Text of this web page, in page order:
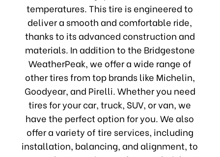
temperatures. This tire is engineered to
deliver a smooth and comfortable ride,
thanks to its advanced construction and
materials. In addition to the Bridgestone
WeatherPeak, we offer a wide range of
other tires from top brands like Michelin,
Goodyear, and Pirelli. Whether you need
tires for your car, truck, SUV, or van, we
have the perfect option for you. We also
offer a variety of tire services, including
installation, balancing, and alignment, to